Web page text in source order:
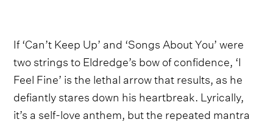
If ‘Can’t Keep Up’ and ‘Songs About You’ were
two strings to Eldredge’s bow of confidence, ‘I
Feel Fine’ is the lethal arrow that results, as he
defiantly stares down his heartbreak. Lyrically,
it’s a self-love anthem, but the repeated mantra